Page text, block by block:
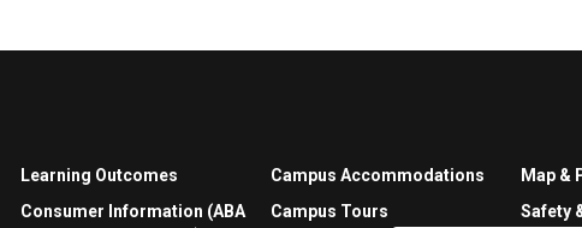
Learning Outcomes
Consumer Information (ABA
Campus Accommodations
Campus Tours
Map &
Safety